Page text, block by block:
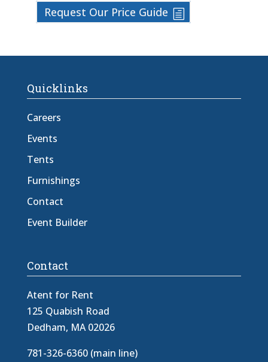
Request Our Price Guide
Quicklinks
Careers
Events
Tents
Furnishings
Contact
Event Builder
Contact
Atent for Rent
125 Quabish Road
Dedham, MA 02026
781-326-6360 (main line)